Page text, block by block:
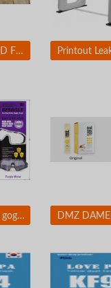
SLIMORE DRIED FRUIT CHIP
CNS Protective goggles